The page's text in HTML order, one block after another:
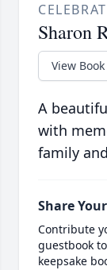
Sharon
View Book
A
with
family
Share
Contribute
guestbook
keepsake